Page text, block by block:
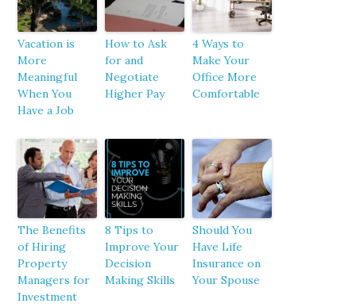
Vacation is
More
Meaningful
When You
Have a Job
How to Ask
for and
Negotiate
Higher Pay
4 Ways to
Make Your
Office More
Comfortable
The Benefits
of Hiring
Property
Managers for
Investment
8 Tips to
Improve Your
Decision
Making Skills
Should You
Have Life
Insurance on
Your Spouse